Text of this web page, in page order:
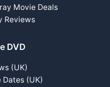
Movie Deals
Reviews
DVD
(UK)
Dates (UK)